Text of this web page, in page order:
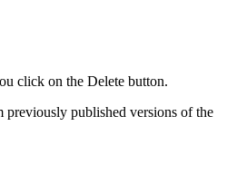
click on the Delete button.
published versions of the